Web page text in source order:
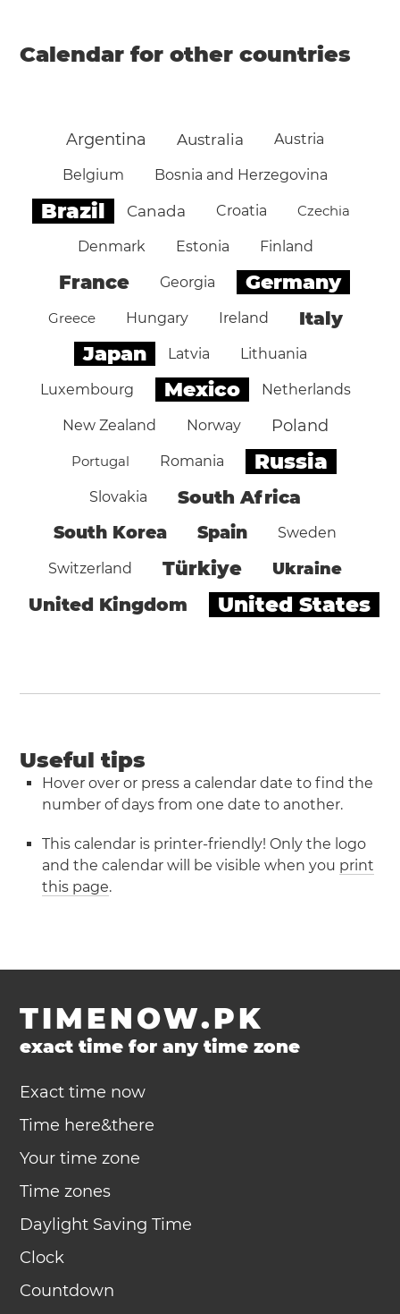
Calendar for other countries
Argentina Australia Austria
Belgium Bosnia and Herzegovina
Brazil Canada Croatia Czechia
Denmark Estonia Finland
France Georgia Germany
Greece Hungary Ireland Italy
Japan Latvia Lithuania
Luxembourg Mexico Netherlands
New Zealand Norway Poland
Portugal Romania Russia
Slovakia South Africa
South Korea Spain Sweden
Switzerland Türkiye Ukraine
United Kingdom United States
Useful tips
Hover over or press a calendar date to find the
number of days from one date to another.
This calendar is printer-friendly! Only the logo
and the calendar will be visible when you print
this page.
TIMENOW.PK
exact time for any time zone
Exact time now
Time here&there
Your time zone
Time zones
Daylight Saving Time
Clock
Countdown